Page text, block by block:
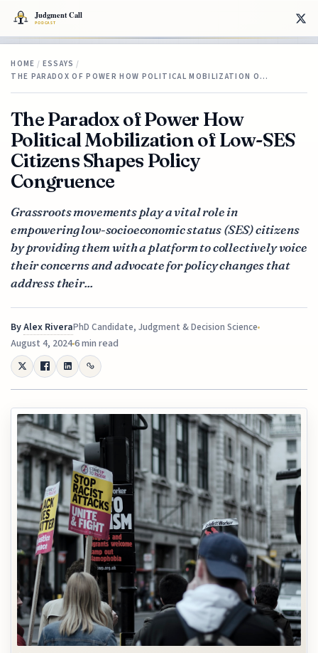
HOME / ESSAYS /
THE PARADOX OF POWER HOW POLITICAL MOBILIZATION O…
The Paradox of Power How
Political Mobilization of Low-SES
Citizens Shapes Policy
Congruence
Grassroots movements play a vital role in
empowering low-socioeconomic status (SES) citizens
by providing them with a platform to collectively voice
their concerns and advocate for policy changes that
address their...
ByAlex RiveraPhD Candidate, Judgment & Decision Science
August 4, 20246 min read